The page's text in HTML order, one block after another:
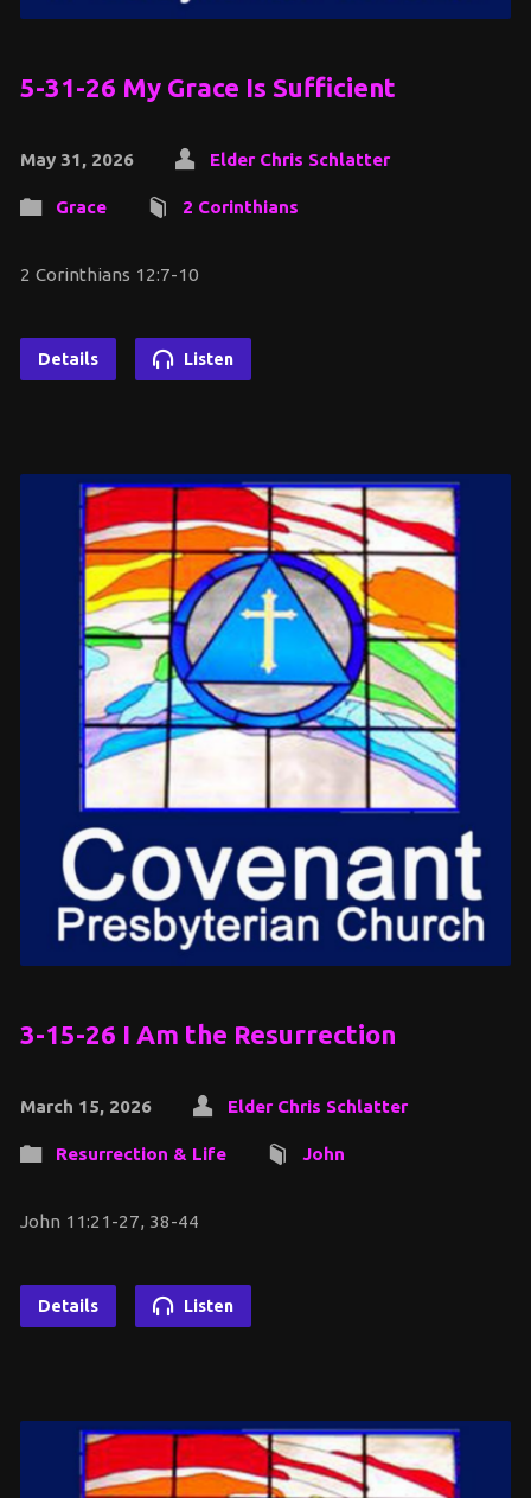
5-31-26 My Grace Is Sufficient
May 31, 2026 Elder Chris Schlatter
Grace 2 Corinthians
2 Corinthians 12:7-10
Details Listen
3-15-26 I Am the Resurrection
March 15, 2026 Elder Chris Schlatter
Resurrection & Life John
John 11:21-27, 38-44
Details Listen